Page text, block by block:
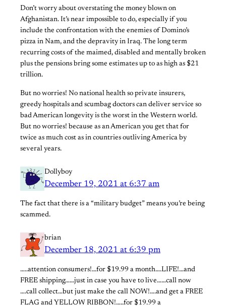
Don’t worry about overstating the money blown on
Afghanistan. It’s near impossible to do, especially if you
include the confrontation with the enemies of Domino’s
pizza in Nam, and the depravity in Iraq. The long term
recurring costs of the maimed, disabled and mentally broken
plus the pensions bring some estimates up to as high as $21
trillion.
But no worries! No national health so private insurers,
greedy hospitals and scumbag doctors can deliver service so
bad American longevity is the worst in the Western world.
But no worries! because as an American you get that for
twice as much cost as in countries outliving America by
several years.
Dollyboy
December 19, 2021 at 6:37 am
The fact that there is a “military budget” means you’re being
scammed.
brian
December 18, 2021 at 6:39 pm
…..attention consumers!…for $19.99 a month….LIFE!…and
FREE shipping……just in case you have to live……call now
….call collect…but just make the call NOW!….and get a FREE
FLAG and YELLOW RIBBON!…..for $19.99 a